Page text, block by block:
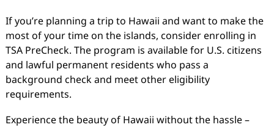
If you’re planning a trip to Hawaii and want to make the
most of your time on the islands, consider enrolling in
TSA PreCheck. The program is available for U.S. citizens
and lawful permanent residents who pass a
background check and meet other eligibility
requirements.
Experience the beauty of Hawaii without the hassle –